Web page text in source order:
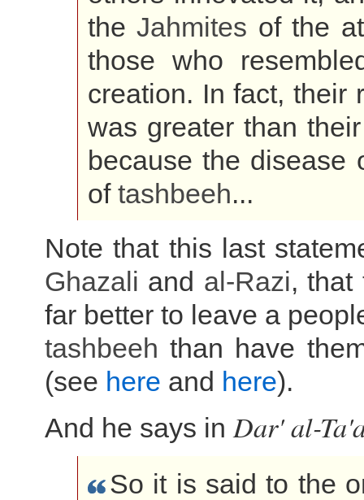
theJahmites of the
those who
creation. In fact, their
was greater than
because the disease
of tashbeeh...
Note that this last
Ghazali and al-Razi, that
far better to leave a
tashbeeh than have
(see here and here).
And he says in Dar' al-
So it is said to the